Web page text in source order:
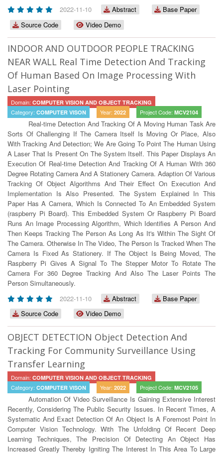
2022-11-10
Abstract
Base Paper
Source Code
Video Demo
INDOOR AND OUTDOOR PEOPLE TRACKING
NEAR WALL Real Time Detection And Tracking
Of Human Based On Image Processing With
Laser Pointing
Domain: COMPUTER VISION AND OBJECT TRACKING
Category: COMPUTER VISON Year: 2022 Project Code: MCV2104
Real-time Detection And Tracking Of A Moving Human Task Are
Sorts Of Challenging If The Camera Itself Is Moving Or Place, Also
With Tracking And Detection; We Are Going To Point The Human Using
A Laser That Is Present On The System Itself. This Paper Displays An
Execution Of Real-time Detection And Tracking Of A Human With 360
Degree Rotating Camera And A Stationery Camera. Adaption Of Various
Tracking Of Object Algorithms And Their Effect On Execution And
Implementation Is Also Presented. The System Explained In This
Paper Has A Camera, Which Is Connected To An Embedded System
(raspberry Pi Board). This Embedded System Or Raspberry Pi Board
Runs An Image Processing Algorithm, Which Identifies A Person And
Then Keeps Tracking The Person As Long As It's Within The Sight Of
The Camera. Otherwise In The Video, The Person Is Tracked When The
Camera Is Fixed As Stationery. If The Object Is Being Moved, The
Raspberry Pi Gives A Signal To The Stepper Motor To Rotate The
Camera For 360 Degree Tracking And Also The Laser Points The
Person Simultaneously.
2022-11-10
Abstract
Base Paper
Source Code
Video Demo
OBJECT DETECTION Object Detection And
Tracking For Community Surveillance Using
Transfer Learning
Domain: COMPUTER VISION AND OBJECT TRACKING
Category: COMPUTER VISON Year: 2022 Project Code: MCV2105
Automation Of Video Surveillance Is Gaining Extensive Interest
Recently, Considering The Public Security Issues. In Recent Times, A
Systematic And Exact Detection Of An Object Is A Foremost Point In
Computer Vision Technology. With The Unfolding Of Recent Deep
Learning Techniques, The Precision Of Detecting An Object Has
Increased Greatly Thereby Igniting The Interest In This Area To Large